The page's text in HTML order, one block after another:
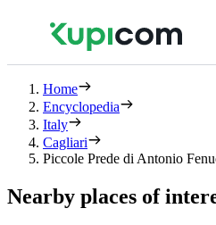
Home
Encyclopedia
Italy
Cagliari
Piccole Prede di Antonio
Nearby places of